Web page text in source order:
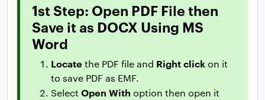
1st Step: Open PDF File then
Save it as DOCX Using MS
Word
Locate the PDF file and Right clickon it
to save PDF as EMF.
Select Open With option then open it